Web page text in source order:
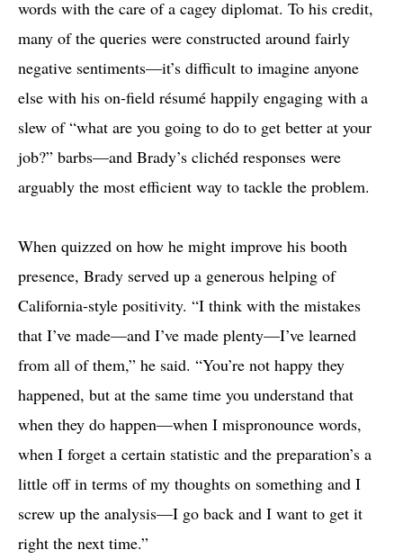
words with the care of a cagey diplomat. To his credit,
many of the queries were constructed around fairly
negative sentiments—it’s difficult to imagine anyone
else with his on-field résumé happily engaging with a
slew of “what are you going to do to get better at your
job?” barbs—and Brady’s clichéd responses were
arguably the most efficient way to tackle the problem.
When quizzed on how he might improve his booth
presence, Brady served up a generous helping of
California-style positivity. “I think with the mistakes
that I’ve made—and I’ve made plenty—I’ve learned
from all of them,” he said. “You’re not happy they
happened, but at the same time you understand that
when they do happen—when I mispronounce words,
when I forget a certain statistic and the preparation’s a
little off in terms of my thoughts on something and I
screw up the analysis—I go back and I want to get it
right the next time.”